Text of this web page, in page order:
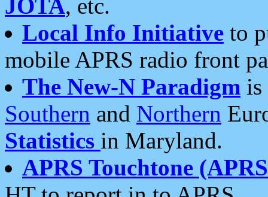
JOTA, etc.
Local Info Initiative to
mobile APRS radio front
The New-N Paradigm is
Southern and Northern
Statistics in Maryland.
APRS Touchtone